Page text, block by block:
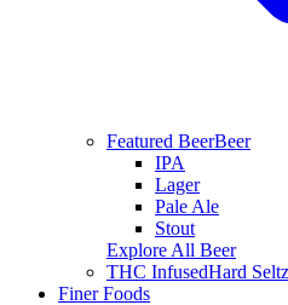
Featured BeerBeer
IPA
Lager
Pale Ale
Stout
Explore All Beer
THC InfusedHard
Finer Foods